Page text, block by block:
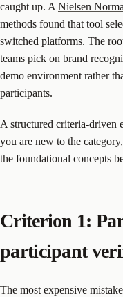
caught up. A Nielsen
methods found that tool
switched platforms. The
teams pick on brand
demo environment rather
participants.
A structured criteria-driven
you are new to the category,
the foundational concepts
Criterion 1:
participant
The most expensive